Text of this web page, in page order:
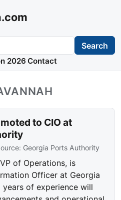
Search
2026 Contact
to CIO at
Georgia Ports Authority
of Operations, is
Officer at Georgia
of experience will